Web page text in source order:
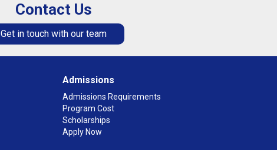
Contact Us
Get in touch with our team
Admissions
Admissions Requirements
Program Cost
Scholarships
Apply Now